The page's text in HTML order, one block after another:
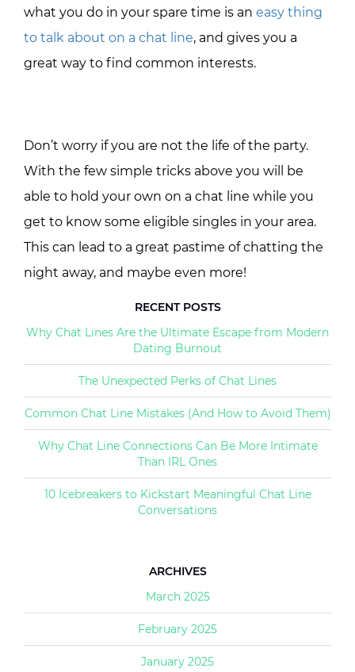
what you do in your spare time is an easy thing
to talk about on a chat line, and gives you a
great way to find common interests.
Don’t worry if you are not the life of the party.
With the few simple tricks above you will be
able to hold your own on a chat line while you
get to know some eligible singles in your area.
This can lead to a great pastime of chatting the
night away, and maybe even more!
RECENT POSTS
Why Chat Lines Are the Ultimate Escape from Modern
Dating Burnout
The Unexpected Perks of Chat Lines
Common Chat Line Mistakes (And How to Avoid Them)
Why Chat Line Connections Can Be More Intimate
Than IRL Ones
10 Icebreakers to Kickstart Meaningful Chat Line
Conversations
ARCHIVES
March 2025
February 2025
January 2025